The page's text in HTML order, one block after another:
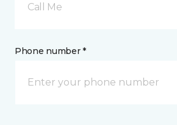
Call Me
Phone number *